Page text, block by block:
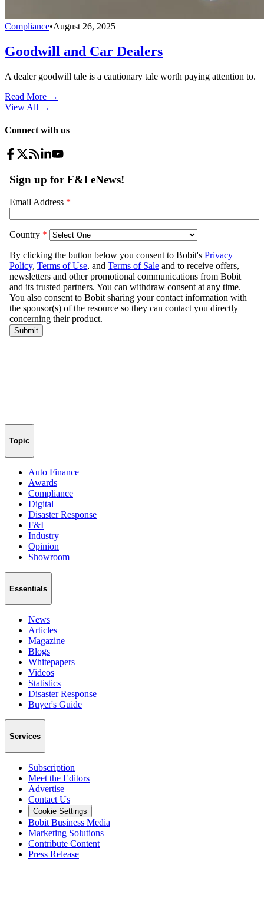
Compliance•August 26, 2025
Goodwill and Car Dealers
A dealer goodwill tale is a cautionary tale worth paying attention to.
Read More →
View All →
Connect with us
Topic
Auto Finance
Awards
Compliance
Digital
Disaster Response
F&I
Industry
Opinion
Showroom
Essentials
News
Articles
Magazine
Blogs
Whitepapers
Videos
Statistics
Disaster Response
Buyer's Guide
Services
Subscription
Meet the Editors
Advertise
Contact Us
Cookie Settings
Bobit Business Media
Marketing Solutions
Contribute Content
Press Release